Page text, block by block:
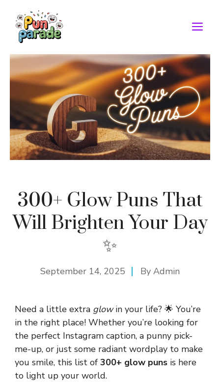
content
300+ Glow Puns That
Will Brighten Your Day
✨
September 14, 2025 By Admin
Need a little extra glowin your life? 🌟 You’re
in the right place! Whether you’re looking for
the perfect Instagram caption, a punny pick-
me-up, or just some radiant wordplay to make
you smile, this list of 300+ glow puns is here
to light up your world.